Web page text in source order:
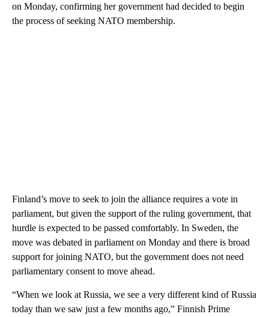
on Monday, confirming her government had decided to begin
the process of seeking NATO membership.
Finland’s move to seek to join the alliance requires a vote in
parliament, but given the support of the ruling government, that
hurdle is expected to be passed comfortably. In Sweden, the
move was debated in parliament on Monday and there is broad
support for joining NATO, but the government does not need
parliamentary consent to move ahead.
“When we look at Russia, we see a very different kind of Russia
today than we saw just a few months ago,” Finnish Prime